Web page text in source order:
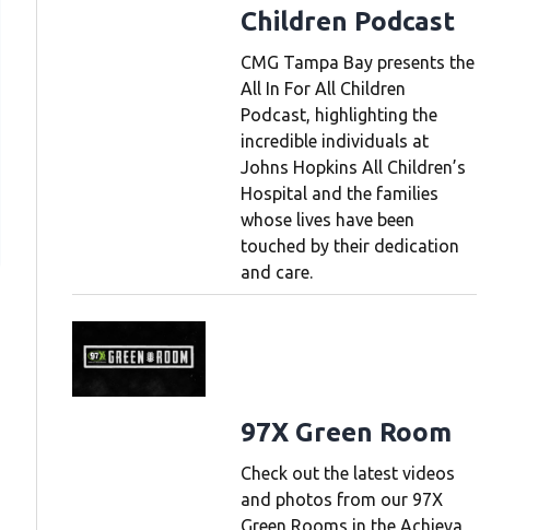
Children Podcast
CMG Tampa Bay presents the
All In For All Children
Podcast, highlighting the
incredible individuals at
Johns Hopkins All Children’s
Hospital and the families
whose lives have been
touched by their dedication
and care.
97X Green Room
Check out the latest videos
and photos from our 97X
Green Rooms in the Achieva